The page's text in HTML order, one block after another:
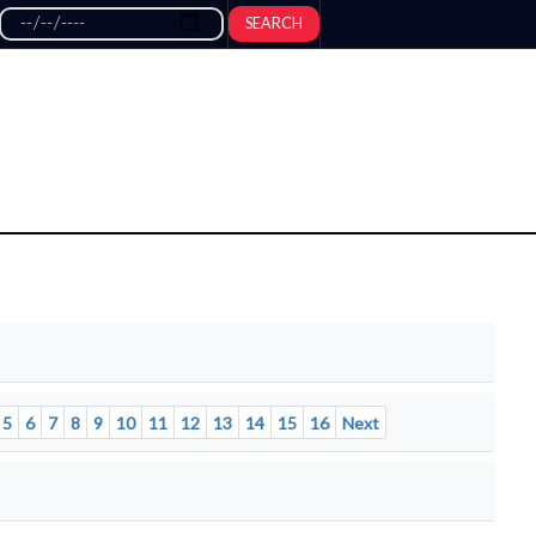
SEARCH
5 6 7 8 9 10 11 12 13 14 15 16 Next